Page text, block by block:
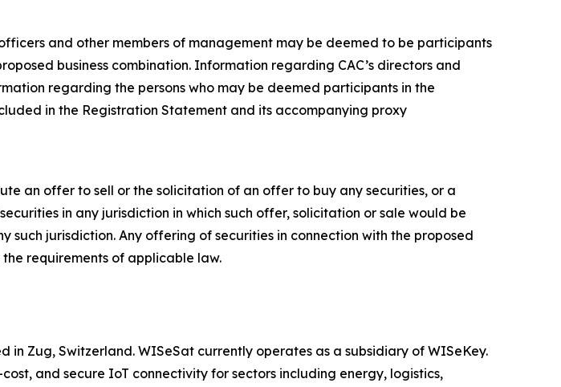
and other members of management may be deemed to be participants
business combination. Information regarding CAC’s directors and
regarding the persons who may be deemed participants in the
in the Registration Statement and its accompanying proxy
an offer to sell or the solicitation of an offer to buy any securities, or a
in any jurisdiction in which such offer, solicitation or sale would be
jurisdiction. Any offering of securities in connection with the proposed
requirements of applicable law.
in Zug, Switzerland. WISeSat currently operates as a subsidiary of WISeKey.
and secure IoT connectivity for sectors including energy, logistics,